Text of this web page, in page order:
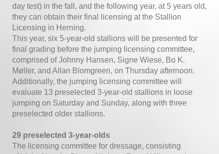
day test) in the fall, and the following year, at 5 years old,
they can obtain their final licensing at the Stallion
Licensing in Herning.
This year, six 5-year-old stallions will be presented for
final grading before the jumping licensing committee,
comprised of Johnny Hansen, Signe Wiese, Bo K.
Møller, and Allan Blomgreen, on Thursday afternoon.
Additionally, the jumping licensing committee will
evaluate 13 preselected 3-year-old stallions in loose
jumping on Saturday and Sunday, along with three
preselected older stallions.
29 preselected 3-year-olds
The licensing committee for dressage, consisting